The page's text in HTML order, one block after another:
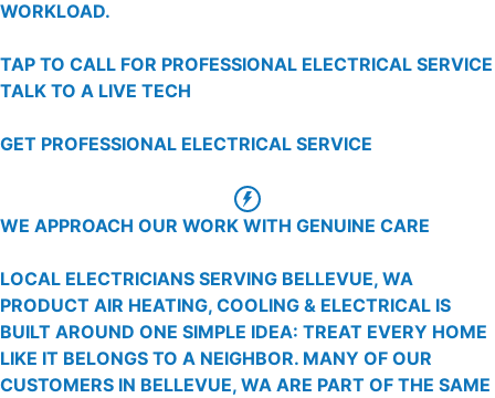
WORKLOAD.
TAP TO CALL FOR PROFESSIONAL ELECTRICAL SERVICE
TALK TO A LIVE TECH
GET PROFESSIONAL ELECTRICAL SERVICE
WE APPROACH OUR WORK WITH GENUINE CARE
LOCAL ELECTRICIANS SERVING BELLEVUE, WA
PRODUCT AIR HEATING, COOLING & ELECTRICAL IS
BUILT AROUND ONE SIMPLE IDEA: TREAT EVERY HOME
LIKE IT BELONGS TO A NEIGHBOR. MANY OF OUR
CUSTOMERS IN BELLEVUE, WA ARE PART OF THE SAME